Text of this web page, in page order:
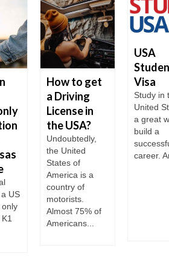
US
only
How to get
a Driving
License in
the USA?
Undoubtedly,
the United
States of
America is a
country of
motorists.
Almost 75% of
Americans...
USA
Visa
Study in
United
a great
build a
career.